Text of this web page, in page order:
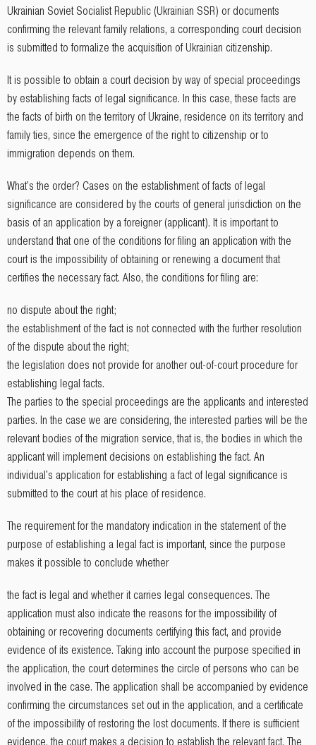
Ukrainian Soviet Socialist Republic (Ukrainian SSR) or documents
confirming the relevant family relations, a corresponding court decision
is submitted to formalize the acquisition of Ukrainian citizenship.
It is possible to obtain a court decision by way of special proceedings
by establishing facts of legal significance. In this case, these facts are
the facts of birth on the territory of Ukraine, residence on its territory and
family ties, since the emergence of the right to citizenship or to
immigration depends on them.
What's the order? Cases on the establishment of facts of legal
significance are considered by the courts of general jurisdiction on the
basis of an application by a foreigner (applicant). It is important to
understand that one of the conditions for filing an application with the
court is the impossibility of obtaining or renewing a document that
certifies the necessary fact. Also, the conditions for filing are:
no dispute about the right;
the establishment of the fact is not connected with the further resolution
of the dispute about the right;
the legislation does not provide for another out-of-court procedure for
establishing legal facts.
The parties to the special proceedings are the applicants and interested
parties. In the case we are considering, the interested parties will be the
relevant bodies of the migration service, that is, the bodies in which the
applicant will implement decisions on establishing the fact. An
individual's application for establishing a fact of legal significance is
submitted to the court at his place of residence.
The requirement for the mandatory indication in the statement of the
purpose of establishing a legal fact is important, since the purpose
makes it possible to conclude whether
the fact is legal and whether it carries legal consequences. The
application must also indicate the reasons for the impossibility of
obtaining or recovering documents certifying this fact, and provide
evidence of its existence. Taking into account the purpose specified in
the application, the court determines the circle of persons who can be
involved in the case. The application shall be accompanied by evidence
confirming the circumstances set out in the application, and a certificate
of the impossibility of restoring the lost documents. If there is sufficient
evidence, the court makes a decision to establish the relevant fact. The